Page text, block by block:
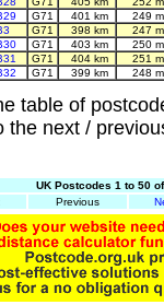
G71 401 km
249
G71 398 km
247
G71 403 km
250
G71 404 km
251
G71 399 km 248
table of
the next /
UK Postcodes 1 to 50
Previous